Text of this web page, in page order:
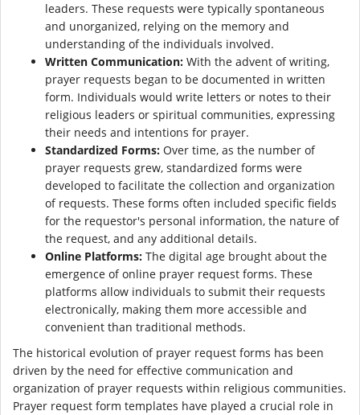
leaders. These requests were typically spontaneous
and unorganized, relying on the memory and
understanding of the individuals involved.
Written Communication: With the advent of writing,
prayer requests began to be documented in written
form. Individuals would write letters or notes to their
religious leaders or spiritual communities, expressing
their needs and intentions for prayer.
Standardized Forms: Over time, as the number of
prayer requests grew, standardized forms were
developed to facilitate the collection and organization
of requests. These forms often included specific fields
for the requestor's personal information, the nature of
the request, and any additional details.
Online Platforms: The digital age brought about the
emergence of online prayer request forms. These
platforms allow individuals to submit their requests
electronically, making them more accessible and
convenient than traditional methods.
The historical evolution of prayer request forms has been
driven by the need for effective communication and
organization of prayer requests within religious communities.
Prayer request form templates have played a crucial role in